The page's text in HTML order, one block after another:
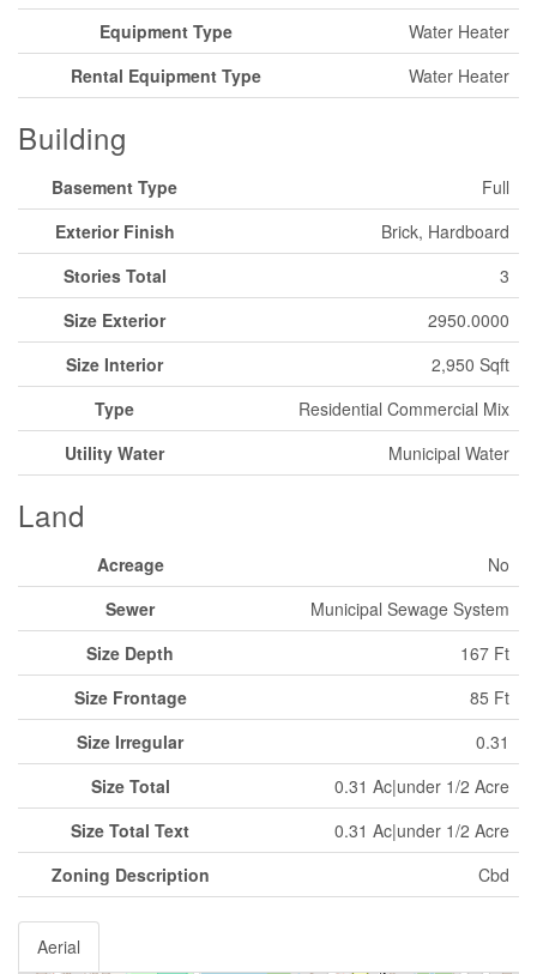
Equipment Type
Water Heater
Rental Equipment Type
Water Heater
Building
Basement Type
Full
Exterior Finish
Brick, Hardboard
Stories Total
3
Size Exterior
2950.0000
Size Interior
2,950 Sqft
Type
Residential Commercial Mix
Utility Water
Municipal Water
Land
Acreage
No
Sewer
Municipal Sewage System
Size Depth
167 Ft
Size Frontage
85 Ft
Size Irregular
0.31
Size Total
0.31 Ac|under 1/2 Acre
Size Total Text
0.31 Ac|under 1/2 Acre
Zoning Description
Cbd
Aerial